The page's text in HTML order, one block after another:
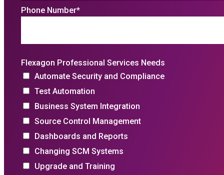
Phone Number*
Flexagon Professional Services Needs
Automate Security and Compliance
Test Automation
Business System Integration
Source Control Management
Dashboards and Reports
Changing SCM Systems
Upgrade and Training